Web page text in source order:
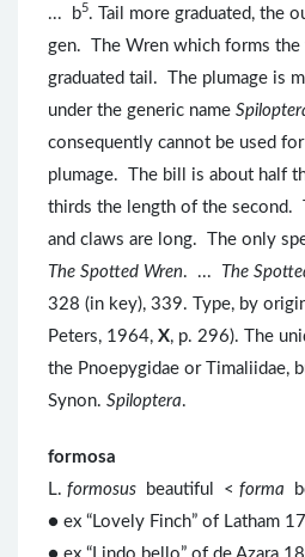
... b5. Tail more graduated, the
gen. The Wren which forms
graduated tail. The plumage is
under the generic name
consequently cannot be used
plumage. The bill is about half
thirds the length of the second.
and claws are long. The only
The Spotted Wren. ... The
328 (in key), 339. Type, by
Peters, 1964, X, p. 296). The
the Pnoepygidae or Timaliidae,
Synon. Spiloptera.
formosa
L. formosus beautiful < forma
● ex “Lovely Finch” of Latham